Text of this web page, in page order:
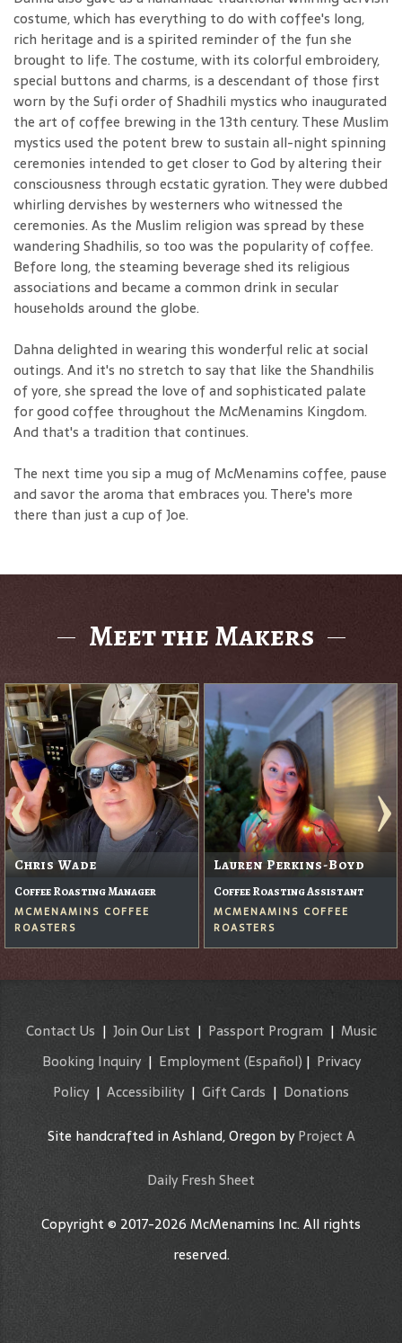
costume, which has everything to do with coffee's long,
rich heritage and is a spirited reminder of the fun she
brought to life. The costume, with its colorful embroidery,
special buttons and charms, is a descendant of those first
worn by the Sufi order of Shadhili mystics who inaugurated
the art of coffee brewing in the 13th century. These Muslim
mystics used the potent brew to sustain all-night spinning
ceremonies intended to get closer to God by altering their
consciousness through ecstatic gyration. They were dubbed
whirling dervishes by westerners who witnessed the
ceremonies. As the Muslim religion was spread by these
wandering Shadhilis, so too was the popularity of coffee.
Before long, the steaming beverage shed its religious
associations and became a common drink in secular
households around the globe.
Dahna delighted in wearing this wonderful relic at social
outings. And it's no stretch to say that like the Shandhilis
of yore, she spread the love of and sophisticated palate
for good coffee throughout the McMenamins Kingdom.
And that's a tradition that continues.
The next time you sip a mug of McMenamins coffee, pause
and savor the aroma that embraces you. There's more
there than just a cup of Joe.
Meet the Makers
Chris Wade
Coffee Roasting Manager
MCMENAMINS COFFEE
ROASTERS
Lauren Perkins-Boyd
Coffee Roasting Assistant
MCMENAMINS COFFEE
ROASTERS
Contact Us | Join Our List | Passport Program | Music
Booking Inquiry| Employment (Español) | Privacy
Policy | Accessibility | Gift Cards | Donations
Site handcrafted in Ashland, Oregon byProject A
Daily Fresh Sheet
Copyright © 2017-2026 McMenamins Inc. All rights
reserved.